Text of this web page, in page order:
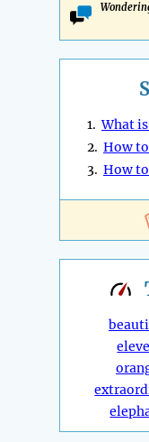
1.What
2. How
3. How